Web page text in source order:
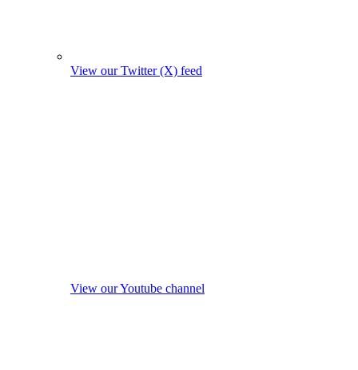
View our Twitter (X) feed
View our Youtube channel